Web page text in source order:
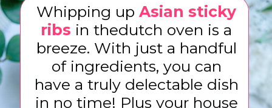
Whipping upAsian sticky
ribs in thedutch oven is a
breeze. With just a handful
of ingredients, you can
have a truly delectable dish
in no time! Plus your house